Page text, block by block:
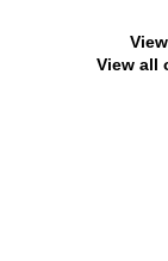
View all